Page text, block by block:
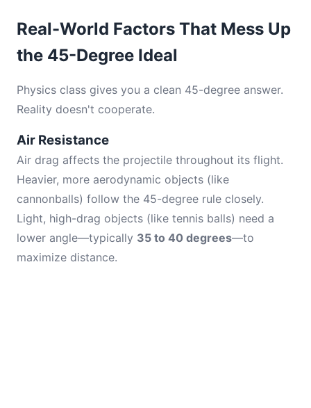
Real-World Factors That Mess Up
the 45-Degree Ideal
Physics class gives you a clean 45-degree answer.
Reality doesn't cooperate.
Air Resistance
Air drag affects the projectile throughout its flight.
Heavier, more aerodynamic objects (like
cannonballs) follow the 45-degree rule closely.
Light, high-drag objects (like tennis balls) need a
lower angle—typically 35 to 40 degrees—to
maximize distance.